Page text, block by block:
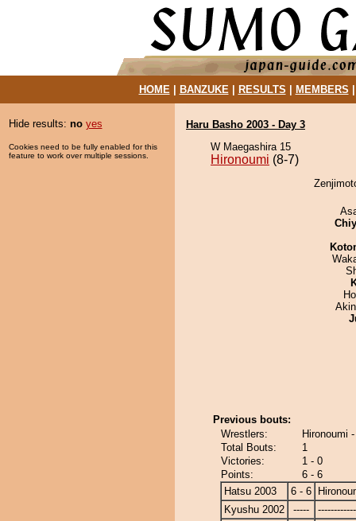
HOME| BANZUKE| RESULTS MEMBERS
Hide results: no yes
Cookies need to be fully enabled for this
feature to work over multiple sessions.
Haru Basho 2003 - Day 3
W Maegashira 15
Hironoumi (8-7)
Previous bouts:
Wrestlers:
Hironoumi
Total Bouts:
1
Victories:
1 - 0
Points:
6 - 6
Hatsu 2003
6 - 6
Kyushu 2002
-----